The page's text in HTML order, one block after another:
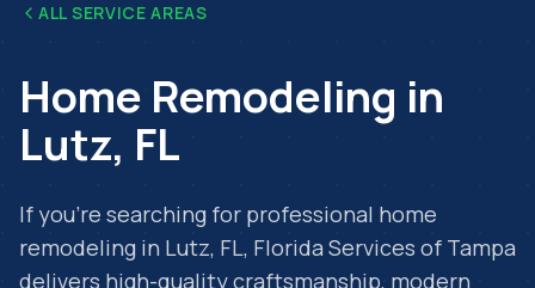
ALL SERVICE AREAS
Home Remodeling in
Lutz, FL
If you're searching for professional home
remodeling in Lutz, FL, Florida Services of Tampa
delivers high-quality craftsmanship, modern